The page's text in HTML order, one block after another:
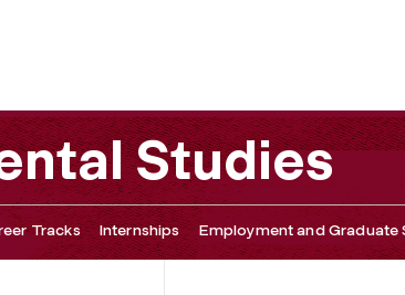
Studies
Tracks Internships Employment and Graduate